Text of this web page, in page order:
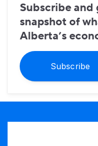
Subscribe
snapshot of
Alberta’s
Subscribe